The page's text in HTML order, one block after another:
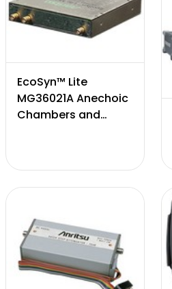
EcoSyn™ Lite
MG36021A Anechoic
Chambers and